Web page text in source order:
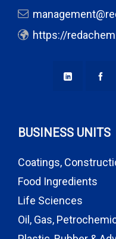
https://
BUSINESS UNITS
Coatings,
Food Ingredients
Life Sciences
Oil, Gas,